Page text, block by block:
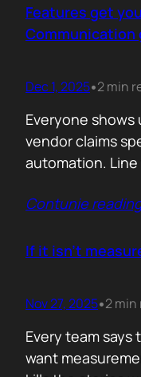
believable path
attention. Not
Features get
Communication
Dec 1, 2025•2 min
Everyone shows
vendor claims
automation.
cosmetic. At
work. And that
Contunie
If it isn’t
Nov 27, 2025•2 min
Every team
want